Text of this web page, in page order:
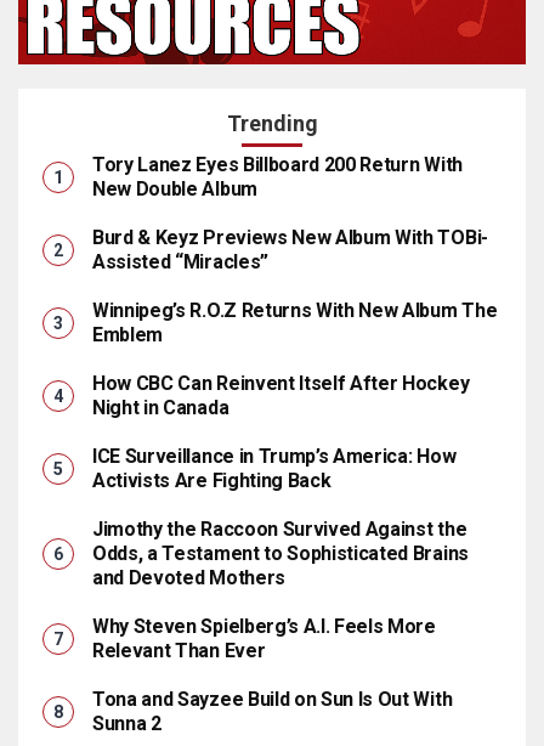
Trending
Tory Lanez Eyes Billboard 200 Return With
New Double Album
Burd & Keyz Previews New Album With TOBi-
Assisted “Miracles”
Winnipeg’s R.O.Z Returns With New Album The
Emblem
How CBC Can Reinvent Itself After Hockey
Night in Canada
ICE Surveillance in Trump’s America: How
Activists Are Fighting Back
Jimothy the Raccoon Survived Against the
Odds, a Testament to Sophisticated Brains
and Devoted Mothers
Why Steven Spielberg’s A.I. Feels More
Relevant Than Ever
Tona and Sayzee Build on Sun Is Out With
Sunna 2